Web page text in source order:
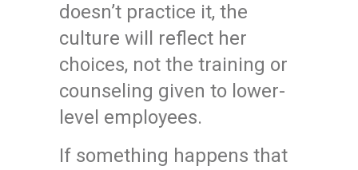
doesn’t practice it, the
culture will reflect her
choices, not the training or
counseling given to lower-
level employees.
If something happens that